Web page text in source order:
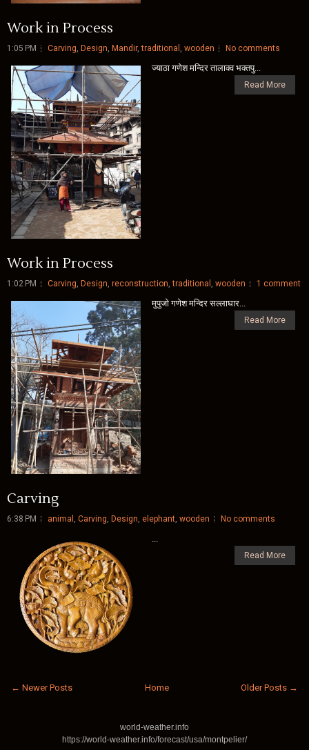
Work in Process
1:05 PM Carving, Design, Mandir,traditional , wooden No comments
ज्याठा गणेश मन्दिर तालाक्व भक्तपु...
Read More
Work in Process
1:02 PM Carving, Design, reconstruction,traditional , wooden 1 comment
मुपुजाे गणेश मन्दिर सल्लाघार...
Read More
Carving
6:38 PM animal Carving Design elephant wooden No comments
Read More
← Newer Posts Older Posts →
Home
world-weather.info
https://world-weather.info/forecast/usa/montpelier/